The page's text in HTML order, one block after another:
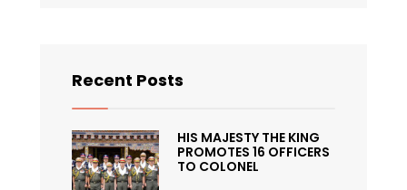
Recent Posts
HIS MAJESTY THE KING
PROMOTES 16 OFFICERS
TO COLONEL